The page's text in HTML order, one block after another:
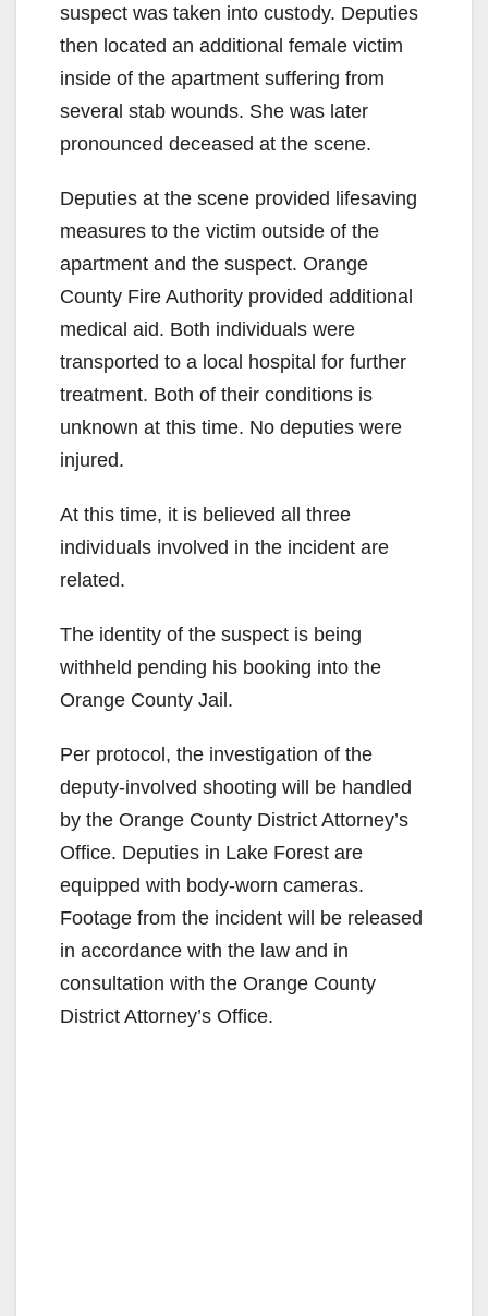
suspect was taken into custody. Deputies
then located an additional female victim
inside of the apartment suffering from
several stab wounds. She was later
pronounced deceased at the scene.
Deputies at the scene provided lifesaving
measures to the victim outside of the
apartment and the suspect. Orange
County Fire Authority provided additional
medical aid. Both individuals were
transported to a local hospital for further
treatment. Both of their conditions is
unknown at this time. No deputies were
injured.
At this time, it is believed all three
individuals involved in the incident are
related.
The identity of the suspect is being
withheld pending his booking into the
Orange County Jail.
Per protocol, the investigation of the
deputy-involved shooting will be handled
by the Orange County District Attorney’s
Office. Deputies in Lake Forest are
equipped with body-worn cameras.
Footage from the incident will be released
in accordance with the law and in
consultation with the Orange County
District Attorney’s Office.